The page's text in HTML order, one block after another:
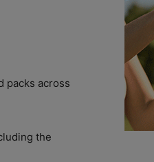
packs across
the